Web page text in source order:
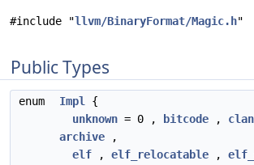
#include "llvm/BinaryFormat/Magic.h"
Public Types
enum Impl
{
unknown = 0 , bitcode ,
archive ,
elf , elf_relocatable ,